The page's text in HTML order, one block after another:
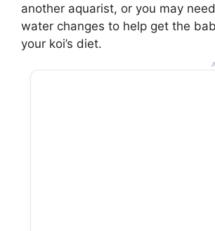
another aquarist, or you may
water changes to help get the
your koi’s diet.